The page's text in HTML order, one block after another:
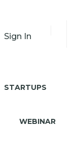
Sign In
STARTUPS
WEBINAR